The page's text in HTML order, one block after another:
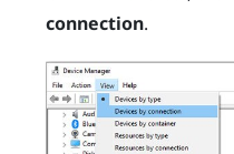
connection.